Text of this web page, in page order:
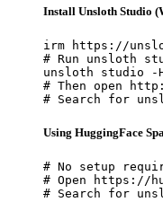
Install Unsloth Studio
irm https://
# Run unsloth
unsloth studio -
# Then open
# Search for
Using HuggingFace
# No setup
# Open https://
# Search for